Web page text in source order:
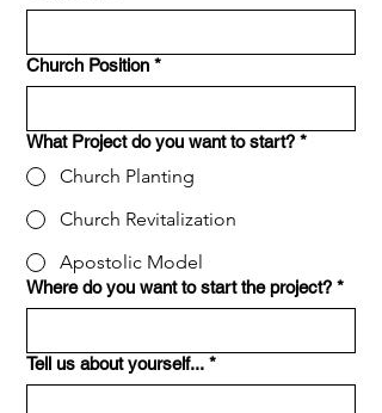
Church Position *
What Project do you want to start? *
Church Planting
Church Revitalization
Apostolic Model
Where do you want to start the project? *
Tell us about yourself... *